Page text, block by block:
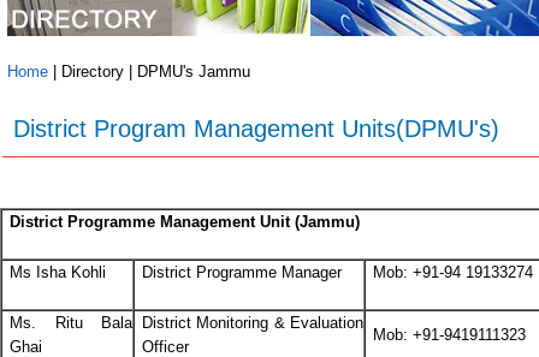
Home | Directory | DPMU's Jammu
District Program Management Units(DPMU's)
District Programme Management Unit (Jammu)
Ms Isha Kohli District Programme Manager Mob: +91-94 19133274
Ms. Ritu Bala
Ghai
District Monitoring & Evaluation
Officer
Mob: +91-9419111323